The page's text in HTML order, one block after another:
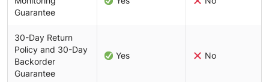
Guarantee
30-Day Return
Policy and 30-Day
Backorder
Guarantee
Yes No